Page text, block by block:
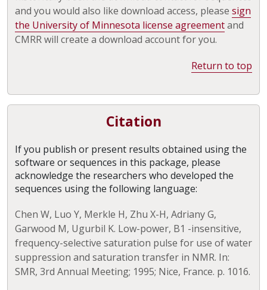
and you would also like download access, please sign
the University of Minnesota license agreementand
CMRR will create a download account for you.
Return to top
Citation
If you publish or present results obtained using the
software or sequences in this package, please
acknowledge the researchers who developed the
sequences using the following language:
Chen W, Luo Y, Merkle H, Zhu X-H, Adriany G,
Garwood M, Ugurbil K. Low-power, B1 -insensitive,
frequency-selective saturation pulse for use of water
suppression and saturation transfer in NMR. In:
SMR, 3rd Annual Meeting; 1995; Nice, France. p. 1016.